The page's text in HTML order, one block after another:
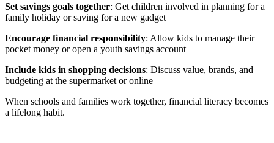
Set savings goals together: Get children involved in planning for a
family holiday or saving for a new gadget
Encourage financial responsibility: Allow kids to manage their
pocket money or open a youth savings account
Include kids in shopping decisions: Discuss value, brands, and
budgeting at the supermarket or online
When schools and families work together, financial literacy becomes
a lifelong habit.